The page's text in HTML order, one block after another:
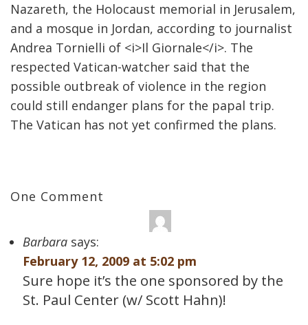
Nazareth, the Holocaust memorial in Jerusalem,
and a mosque in Jordan, according to journalist
Andrea Tornielli of <i>Il Giornale</i>. The
respected Vatican-watcher said that the
possible outbreak of violence in the region
could still endanger plans for the papal trip.
The Vatican has not yet confirmed the plans.
One Comment
Barbara says:
February 12, 2009 at 5:02 pm
Sure hope it’s the one sponsored by the
St. Paul Center (w/ Scott Hahn)!